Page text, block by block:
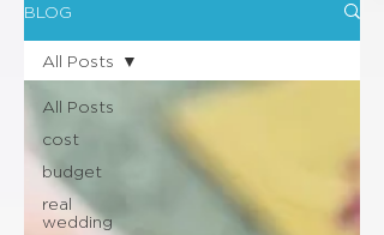
BLOG
All Posts
cost
budget
real
wedding
All Posts